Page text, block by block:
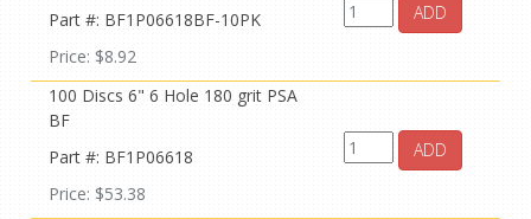
Part #: BF1P06618BF-10PK
Price: $8.92
ADD
100 Discs 6" 6 Hole 180 grit PSA
BF
Part #: BF1P06618
Price: $53.38
ADD